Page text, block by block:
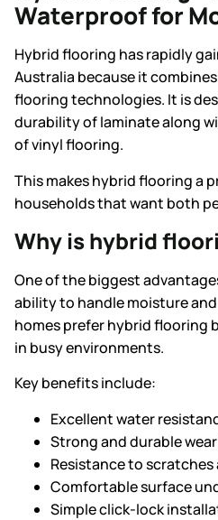
Waterproof for
Hybrid flooring has rapidly
Australia because it
flooring technologies. It is
durability of laminate along
of vinyl flooring.
This makes hybrid flooring a
households that want both
Why is hybrid
One of the biggest
ability to handle moisture
homes prefer hybrid flooring
in busy environments.
Key benefits include:
Excellent water
Strong and durable
Resistance to
Comfortable surface
Simple click-lock